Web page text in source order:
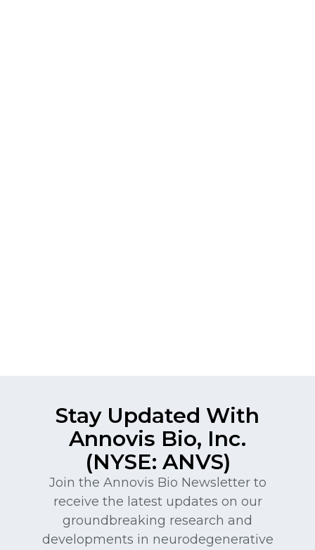
Stay Updated With
Annovis Bio, Inc.
(NYSE: ANVS)
Join the Annovis Bio Newsletter to
receive the latest updates on our
groundbreaking research and
developments in neurodegenerative